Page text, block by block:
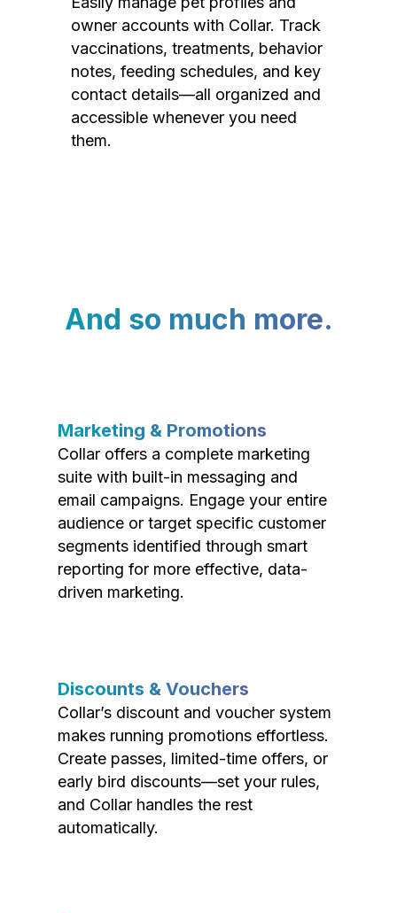
owner accounts with Collar. Track
vaccinations, treatments, behavior
notes, feeding schedules, and key
contact details—all organized and
accessible whenever you need
them.
And so much more.
Marketing & Promotions
Collar offers a complete marketing
suite with built-in messaging and
email campaigns. Engage your entire
audience or target specific customer
segments identified through smart
reporting for more effective, data-
driven marketing.
Discounts & Vouchers
Collar’s discount and voucher system
makes running promotions effortless.
Create passes, limited-time offers, or
early bird discounts—set your rules,
and Collar handles the rest
automatically.